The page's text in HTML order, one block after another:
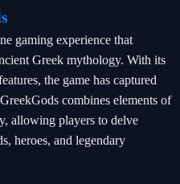
gaming experience that
Greek mythology. With its
the game has captured
combines elements of
allowing players to delve
heroes, and legendary